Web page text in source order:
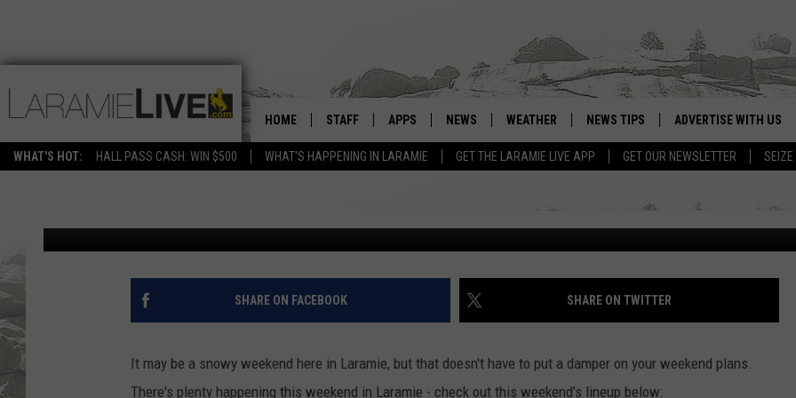
WHAT'S HOT: HALL PASS CASH: WIN $500 WHAT'S HAPPENING IN LARAMIE GET THE LARAMIE LIVE APP GET OUR NEWSLETTER SEIZE
HOME STAFF APPS
DOWNLOAD ANDROID
NEWS WEATHER
WEATHER FORECAST
ROAD CONDITIONS
CLOSINGS & DELAYS
HIGHWAY WEBCAMS
NEWS TIPS ADVERTISE WITH US
THIS WEEKEND IN LARAMIE: CONCERTS, SPACE,
CRAFTS (AND MORE)
SHARE ON FACEBOOK SHARE ON TWITTER
It may be a snowy weekend here in Laramie, but that doesn't have to put a damper on your weekend plans.
There's plenty happening this weekend in Laramie - check out this weekend's lineup below: